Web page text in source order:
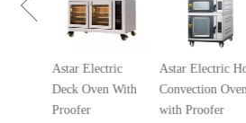
Astar Electric
Deck Oven With
Proofer
Astar Electric Hot
Convection Oven
with Proofer